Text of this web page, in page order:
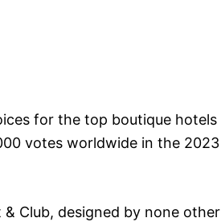
for the top boutique hotels
votes worldwide in the 2023
Club, designed by none other